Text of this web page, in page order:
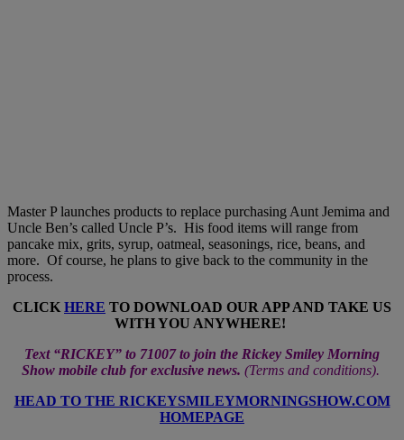
Master P launches products to replace purchasing Aunt Jemima and
Uncle Ben’s called Uncle P’s. His food items will range from
pancake mix, grits, syrup, oatmeal, seasonings, rice, beans, and
more. Of course, he plans to give back to the community in the
process.
CLICK HERE TO DOWNLOAD OUR APP AND TAKE US
WITH YOU ANYWHERE!
Text “RICKEY” to 71007 to join the Rickey Smiley Morning
Show mobile club for exclusive news. (Terms and conditions).
HEAD TO THE RICKEYSMILEYMORNINGSHOW.COM
HOMEPAGE